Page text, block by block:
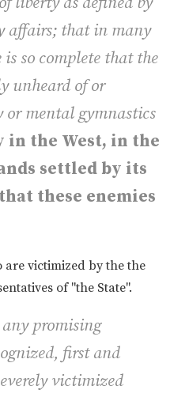
affairs; that in many
so complete that the
unheard of or
or mental gymnastics
in the West, in the
settled by its
these enemies
are victimized by the the
of "the State".
promising
first and
victimized